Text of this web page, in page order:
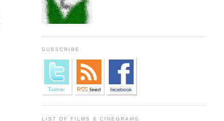
SUBSCRIBE
LIST OF FILMS & CINEGRAMS